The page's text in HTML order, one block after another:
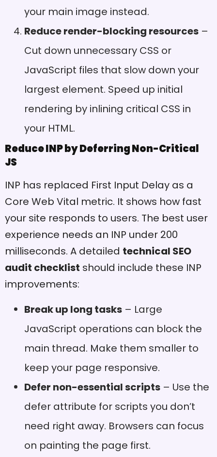
your main image instead.
Reduce render-blocking resources –
Cut down unnecessary CSS or
JavaScript files that slow down your
largest element. Speed up initial
rendering by inlining critical CSS in
your HTML.
Reduce INP by Deferring Non-Critical
JS
INP has replaced First Input Delay as a
Core Web Vital metric. It shows how fast
your site responds to users. The best user
experience needs an INP under 200
milliseconds. A detailed technical SEO
audit checklist should include these INP
improvements:
Break up long tasks – Large
JavaScript operations can block the
main thread. Make them smaller to
keep your page responsive.
Defer non-essential scripts – Use the
defer attribute for scripts you don’t
need right away. Browsers can focus
on painting the page first.